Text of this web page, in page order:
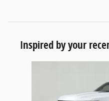
Inspired by your